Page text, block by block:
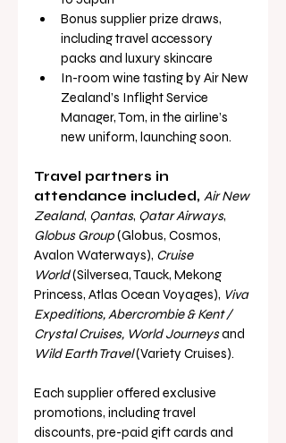
Bonus supplier prize draws,
including travel accessory
packs and luxury skincare
In-room wine tasting by Air New
Zealand’s Inflight Service
Manager, Tom, in the airline’s
new uniform, launching soon.
Travel partners in
attendance included, Air New
Zealand, Qantas, Qatar Airways,
Globus Group (Globus, Cosmos,
Avalon Waterways), Cruise
World (Silversea, Tauck, Mekong
Princess, Atlas Ocean Voyages), Viva
Expeditions, Abercrombie & Kent /
Crystal Cruises, World Journeys and
Wild Earth Travel (Variety Cruises).
Each supplier offered exclusive
promotions, including travel
discounts, pre-paid gift cards and